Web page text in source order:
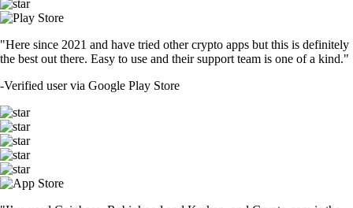
"Here since 2021 and have tried other crypto apps but this is definitely
the best out there. Easy to use and their support team is one of a kind."
-Verified user via Google Play Store